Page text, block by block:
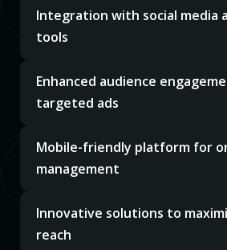
Integration with social media
tools
Enhanced audience
targeted ads
Mobile-friendly platform for
management
Innovative solutions to
reach